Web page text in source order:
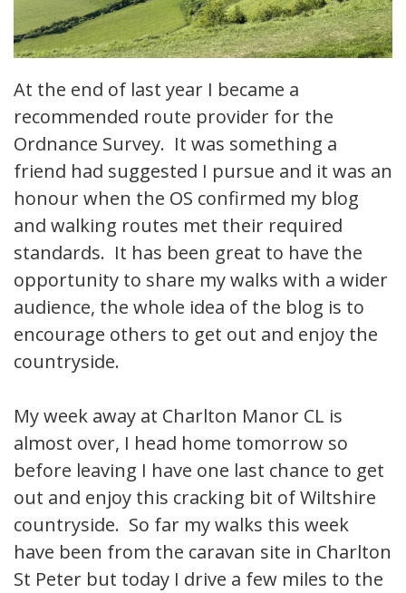
At the end of last year I became a
recommended route provider for the
Ordnance Survey. It was something a
friend had suggested I pursue and it was an
honour when the OS confirmed my blog
and walking routes met their required
standards. It has been great to have the
opportunity to share my walks with a wider
audience, the whole idea of the blog is to
encourage others to get out and enjoy the
countryside.
My week away at Charlton Manor CL is
almost over, I head home tomorrow so
before leaving I have one last chance to get
out and enjoy this cracking bit of Wiltshire
countryside. So far my walks this week
have been from the caravan site in Charlton
St Peter but today I drive a few miles to the